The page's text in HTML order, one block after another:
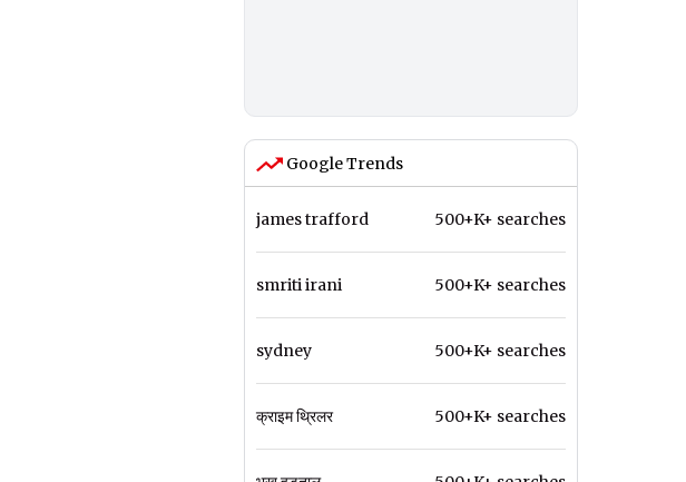
Google Trends
james trafford 500+K+ searches
smriti irani 500+K+ searches
sydney 500+K+ searches
क्राइम थ्रिलर 500+K+ searches